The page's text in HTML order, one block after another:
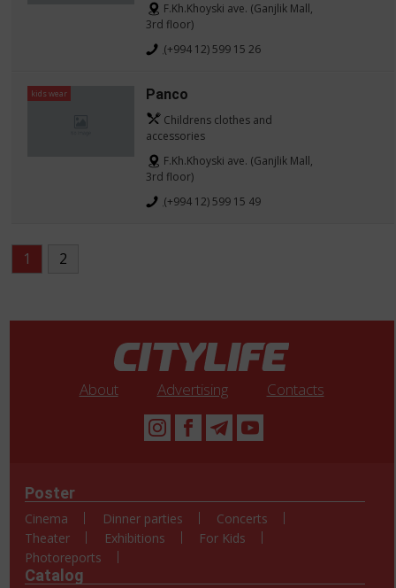
F.Kh.Khoyski ave. (Ganjlik Mall,
3rd floor)
(+994 12) 599 15 26
kids wear Panco
Childrens clothes and
accessories
F.Kh.Khoyski ave. (Ganjlik Mall,
3rd floor)
(+994 12) 599 15 49
1 2
About Advertising Contacts
Poster
Cinema Dinner parties
Concerts
Theater
Exhibitions
For Kids
Photoreports
Catalog